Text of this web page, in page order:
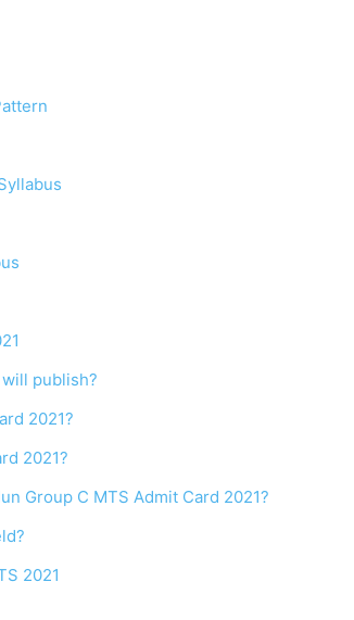
publish?
2021?
2021?
Group C MTS Admit Card 2021?
2021